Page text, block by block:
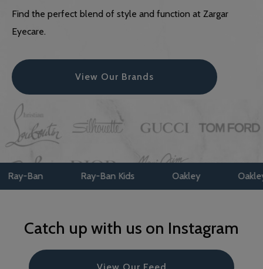
Find the perfect blend of style and function at Zargar
Eyecare.
View Our Brands
Ray-Ban Kids Oakley Kids
Catch up with us on Instagram